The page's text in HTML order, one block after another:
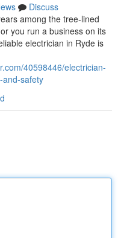
Discuss
among the tree‑lined
you run a business on its
electrician in Ryde is
40598446/electrician-
and-safety